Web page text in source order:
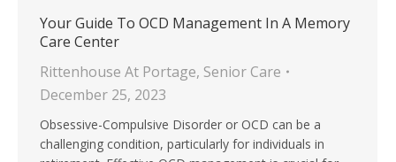
Your Guide To OCD Management In A Memory
Care Center
Rittenhouse At Portage, Senior Care
December 25, 2023
Obsessive-Compulsive Disorder or OCD can be a
challenging condition, particularly for individuals in